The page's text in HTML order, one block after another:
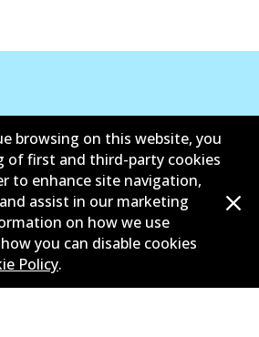
browsing on this website, you
of first and third-party cookies
to enhance site navigation,
assist in our marketing
on how we use
you can disable cookies
Policy.